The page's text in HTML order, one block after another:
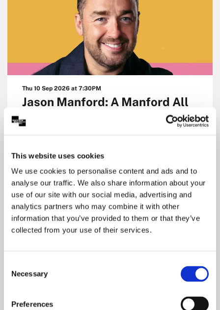
This website uses cookies
We use cookies to personalise content and ads and to
analyse our traffic. We also share information about your
use of our site with our social media, advertising and
analytics partners who may combine it with other
information that you’ve provided to them or that they’ve
collected from your use of their services.
Selection
Necessary
Preferences
Jason Manford: A Manford All
Seasons
Thu 10 Sep 2026 at 7:30PM
£23.00 to £44.50
Dates & Tickets